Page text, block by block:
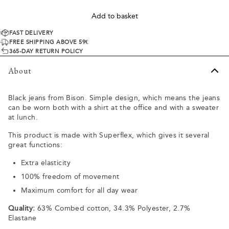
Add to basket
FAST DELIVERY
FREE SHIPPING ABOVE 59€
365-DAY RETURN POLICY
About
Black jeans from Bison. Simple design, which means the jeans
can be worn both with a shirt at the office and with a sweater
at lunch.
This product is made with Superflex, which gives it several
great functions:
Extra elasticity
100% freedom of movement
Maximum comfort for all day wear
Quality: 63% Combed cotton, 34.3% Polyester, 2.7%
Elastane